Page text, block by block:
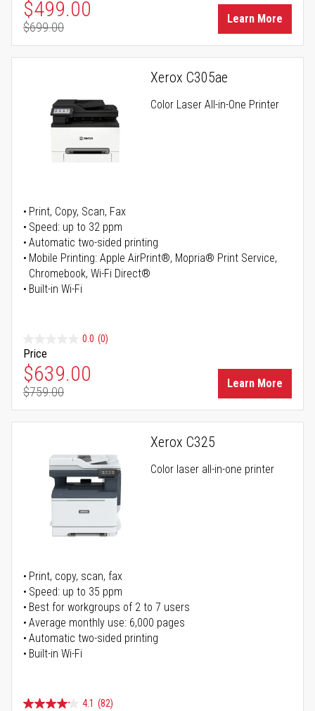
Special Price
$499.00
Regular Price
$699.00
Learn More
Xerox C305ae
Color Laser All-in-One Printer
Print, Copy, Scan, Fax
Speed: up to 32 ppm
Automatic two-sided printing
Mobile Printing: Apple AirPrint®, Mopria® Print Service,
Chromebook, Wi-Fi Direct®
Built-in Wi-Fi
0.0 (0)
Price
Special Price
$639.00
Regular Price
$759.00
Learn More
Xerox C325
Color laser all-in-one printer
Print, copy, scan, fax
Speed: up to 35 ppm
Best for workgroups of 2 to 7 users
Average monthly use: 6,000 pages
Automatic two-sided printing
Built-in Wi-Fi
4.1 (82)